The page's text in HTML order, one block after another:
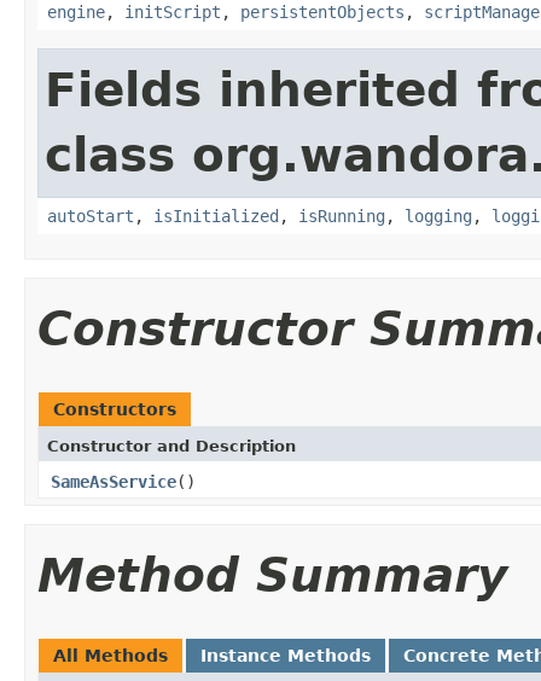
engine, initScript , persistentObjects ,
Fields inherited
class
autoStart , isInitialized , isRunning , logging ,
Constructor
Constructors
Constructor and Description
SameAsService()
Method Summary
All Methods Instance Methods Concrete